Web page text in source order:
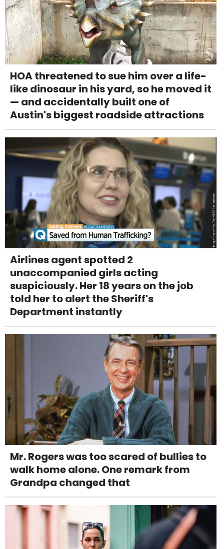
HOA threatened to sue him over a life-
like dinosaur in his yard, so he moved it
— and accidentally built one of
Austin's biggest roadside attractions
Airlines agent spotted 2
unaccompanied girls acting
suspiciously. Her 18 years on the job
told her to alert the Sheriff's
Department instantly
Mr. Rogers was too scared of bullies to
walk home alone. One remark from
Grandpa changed that